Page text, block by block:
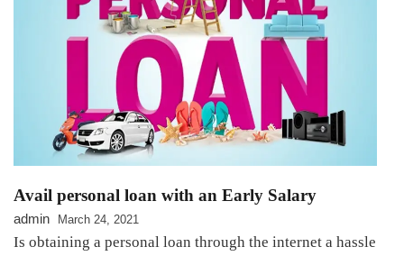
Avail personal loan with an Early Salary
admin March 24, 2021
Is obtaining a personal loan through the internet a hassle